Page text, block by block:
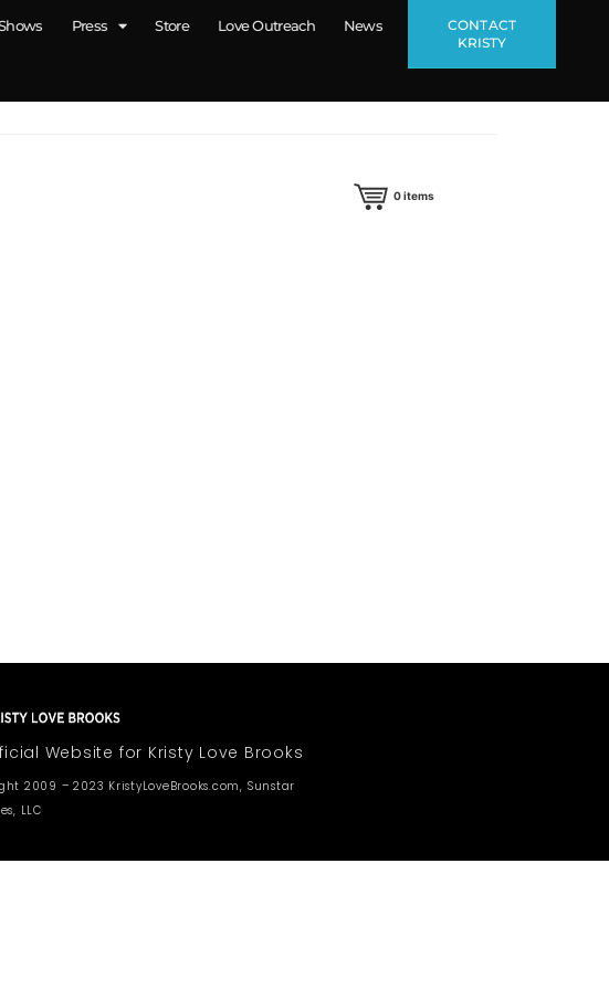
Press Store Love Outreach News
CONTACT
KRISTY
0items
Website for Kristy Love Brooks
2009 – 2023 KristyLoveBrooks.com, Sunstar
LLC